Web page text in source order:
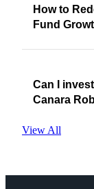
How to
Fund
Can I
Canara
View All